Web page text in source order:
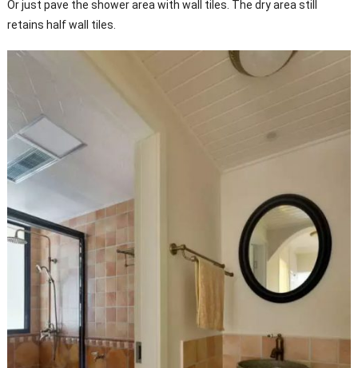
Or just pave the shower area with wall tiles. The dry area still
retains half wall tiles.